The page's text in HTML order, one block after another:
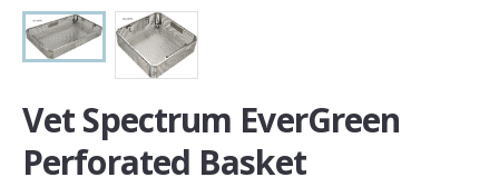
Vet Spectrum EverGreen
Perforated Basket